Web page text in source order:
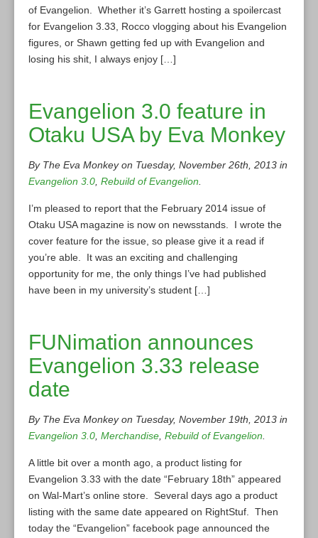
of Evangelion. Whether it’s Garrett hosting a spoilercast
for Evangelion 3.33, Rocco vlogging about his Evangelion
figures, or Shawn getting fed up with Evangelion and
losing his shit, I always enjoy […]
Evangelion 3.0 feature in
Otaku USA by Eva Monkey
By The Eva Monkey on Tuesday, November 26th, 2013 in
Evangelion 3.0 Rebuild of Evangelion
I’m pleased to report that the February 2014 issue of
Otaku USA magazine is now on newsstands. I wrote the
cover feature for the issue, so please give it a read if
you’re able. It was an exciting and challenging
opportunity for me, the only things I’ve had published
have been in my university’s student […]
FUNimation announces
Evangelion 3.33 release
date
By The Eva Monkey on Tuesday, November 19th, 2013 in
Evangelion 3.0 Merchandise Rebuild of Evangelion
A little bit over a month ago, a product listing for
Evangelion 3.33 with the date “February 18th” appeared
on Wal-Mart’s online store. Several days ago a product
listing with the same date appeared on RightStuf. Then
today the “Evangelion” facebook page announced the